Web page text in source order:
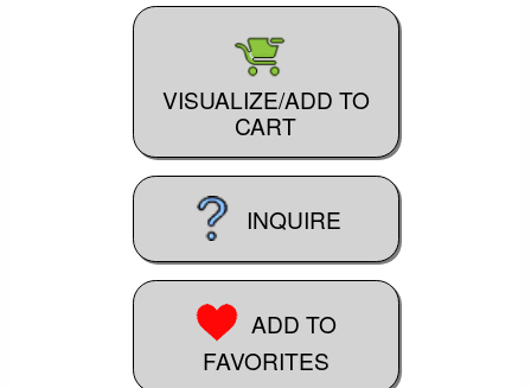
VISUALIZE/ADD TO
CART
INQUIRE
ADD TO
FAVORITES